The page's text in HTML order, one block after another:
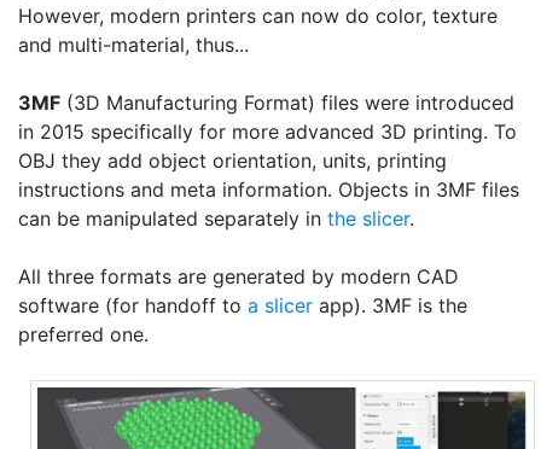
However, modern printers can now do color, texture
and multi-material, thus...
3MF (3D Manufacturing Format) files were introduced
in 2015 specifically for more advanced 3D printing. To
OBJ they add object orientation, units, printing
instructions and meta information. Objects in 3MF files
can be manipulated separately in the slicer.
All three formats are generated by modern CAD
software (for handoff to a slicer app). 3MF is the
preferred one.